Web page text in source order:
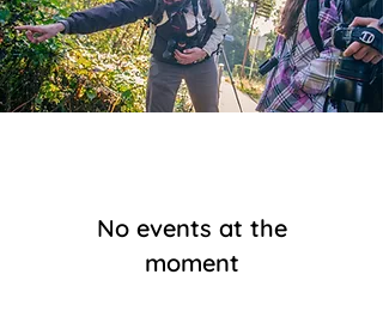
No events at the
moment